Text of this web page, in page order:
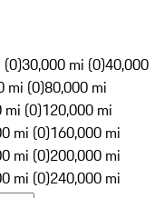
(0)30,000 mi (0)40,000
mi (0)80,000 mi
mi (0)120,000 mi
mi (0)160,000 mi
mi (0)200,000 mi
mi (0)240,000 mi